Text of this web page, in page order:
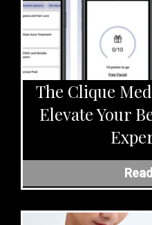
The Clique
Elevate Your